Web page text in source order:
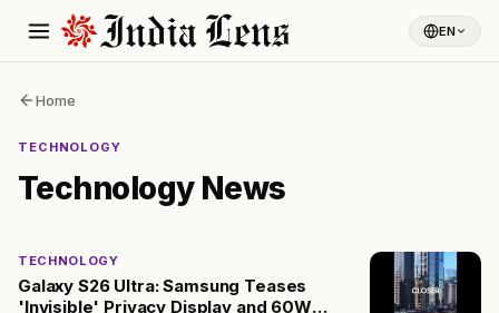
EN
Home
TECHNOLOGY
TechnologyNews
TECHNOLOGY
Galaxy S26 Ultra: Samsung Teases
'Invisible' Privacy Display and 60W